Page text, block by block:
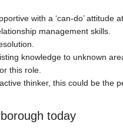
with a ‘can-do’ attitude
management skills.
knowledge to unknown
this role.
thinker, this could be the
today